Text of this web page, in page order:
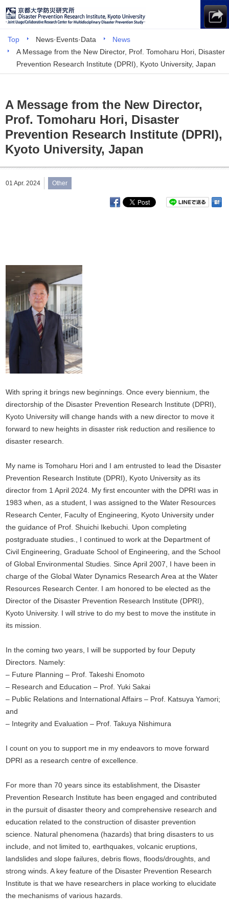
Top News·Events·Data
News
A Message from the New Director, Prof. Tomoharu Hori, Disaster
Prevention Research Institute (DPRI), Kyoto University, Japan
A Message from the New Director,
Prof. Tomoharu Hori, Disaster
Prevention Research Institute (DPRI),
Kyoto University, Japan
01 Apr. 2024 Other
With spring it brings new beginnings. Once every biennium, the
directorship of the Disaster Prevention Research Institute (DPRI),
Kyoto University will change hands with a new director to move it
forward to new heights in disaster risk reduction and resilience to
disaster research.
My name is Tomoharu Hori and I am entrusted to lead the Disaster
Prevention Research Institute (DPRI), Kyoto University as its
director from 1 April 2024. My first encounter with the DPRI was in
1983 when, as a student, I was assigned to the Water Resources
Research Center, Faculty of Engineering, Kyoto University under
the guidance of Prof. Shuichi Ikebuchi. Upon completing
postgraduate studies., I continued to work at the Department of
Civil Engineering, Graduate School of Engineering, and the School
of Global Environmental Studies. Since April 2007, I have been in
charge of the Global Water Dynamics Research Area at the Water
Resources Research Center. I am honored to be elected as the
Director of the Disaster Prevention Research Institute (DPRI),
Kyoto University. I will strive to do my best to move the institute in
its mission.
In the coming two years, I will be supported by four Deputy
Directors. Namely:
– Future Planning – Prof. Takeshi Enomoto
– Research and Education – Prof. Yuki Sakai
– Public Relations and International Affairs – Prof. Katsuya Yamori;
and
– Integrity and Evaluation – Prof. Takuya Nishimura
I count on you to support me in my endeavors to move forward
DPRI as a research centre of excellence.
For more than 70 years since its establishment, the Disaster
Prevention Research Institute has been engaged and contributed
in the pursuit of disaster theory and comprehensive research and
education related to the construction of disaster prevention
science. Natural phenomena (hazards) that bring disasters to us
include, and not limited to, earthquakes, volcanic eruptions,
landslides and slope failures, debris flows, floods/droughts, and
strong winds. A key feature of the Disaster Prevention Research
Institute is that we have researchers in place working to elucidate
the mechanisms of various hazards.